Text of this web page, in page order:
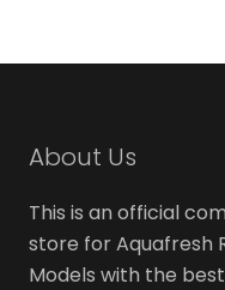
About Us
This is an official
store for Aquafresh
Models with the